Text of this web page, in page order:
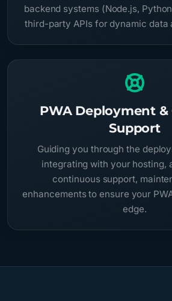
backend systems (Node.js,
third-party APIs for dynamic data
PWA Deployment
Support
Guiding you through the
integrating with your hosting,
continuous support,
enhancements to ensure your
edge.